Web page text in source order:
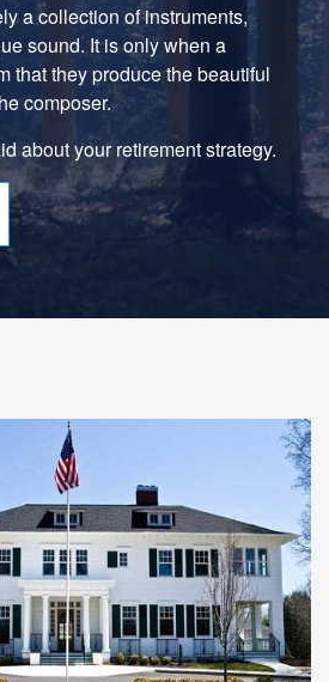
a collection of instruments,
sound. It is only when a
that they produce the beautiful
composer.
about your retirement strategy.